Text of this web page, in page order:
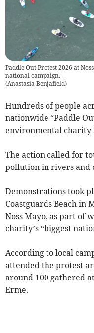
Paddle Out Protest 2026 at
national campaign.
(Anastasia Benjafield)
Hundreds of people
nationwide “Paddle
environmental charity
The action called for
pollution in rivers and
Demonstrations took
Coastguards Beach in
Noss Mayo, as part of
charity’s “biggest
According to local
attended the protest
around 100 gathered
Erme.